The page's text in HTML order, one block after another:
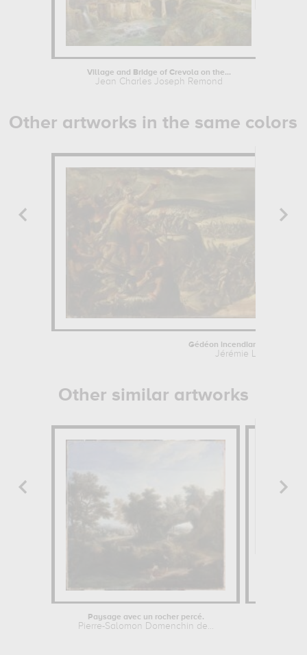
Village and Bridge of Crevola on the...
Jean Charles Joseph Remond
Other artworks in the same colors
Gédéon incendiant le camp
Jérémie Le Pileur
Other similar artworks
Paysage avec un rocher percé.
Pierre-Salomon Domenchin de...